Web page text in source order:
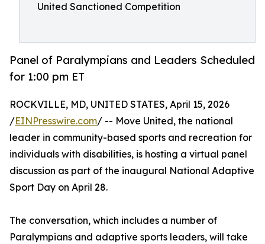
United Sanctioned Competition
Panel of Paralympians and Leaders Scheduled
for 1:00 pm ET
ROCKVILLE, MD, UNITED STATES, April 15, 2026
/EINPresswire.com/ -- Move United, the national
leader in community-based sports and recreation for
individuals with disabilities, is hosting a virtual panel
discussion as part of the inaugural National Adaptive
Sport Day on April 28.
The conversation, which includes a number of
Paralympians and adaptive sports leaders, will take